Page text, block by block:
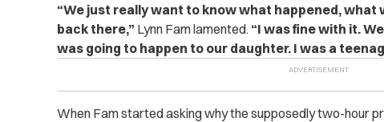
“We just really want to know what happened,
back there,” Lynn Fam lamented. “I was fine with it.
was going to happen to our daughter. I was a
When Fam started asking why the supposedly two-hour